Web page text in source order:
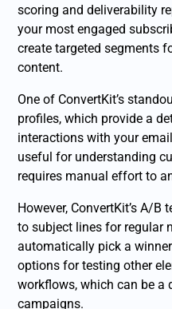
scoring and deliverability
your most engaged
create targeted segments
content.
One of ConvertKit’s
profiles, which provide a
interactions with your
useful for understanding
requires manual effort to
However, ConvertKit’s A/
to subject lines for regular
automatically pick a
options for testing other
workflows, which can be a
campaigns.